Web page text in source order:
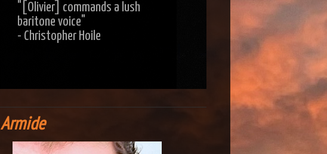
"[Olivier] commands a lush
baritone voice"
- Christopher Hoile
Armide